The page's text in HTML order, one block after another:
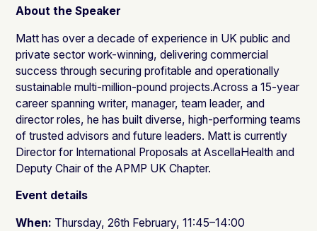
About the Speaker
Matt has over a decade of experience in UK public and
private sector work-winning, delivering commercial
success through securing profitable and operationally
sustainable multi-million-pound projects.Across a 15-year
career spanning writer, manager, team leader, and
director roles, he has built diverse, high-performing teams
of trusted advisors and future leaders. Matt is currently
Director for International Proposals at AscellaHealth and
Deputy Chair of the APMP UK Chapter.
Event details
When: Thursday, 26th February, 11:45–14:00